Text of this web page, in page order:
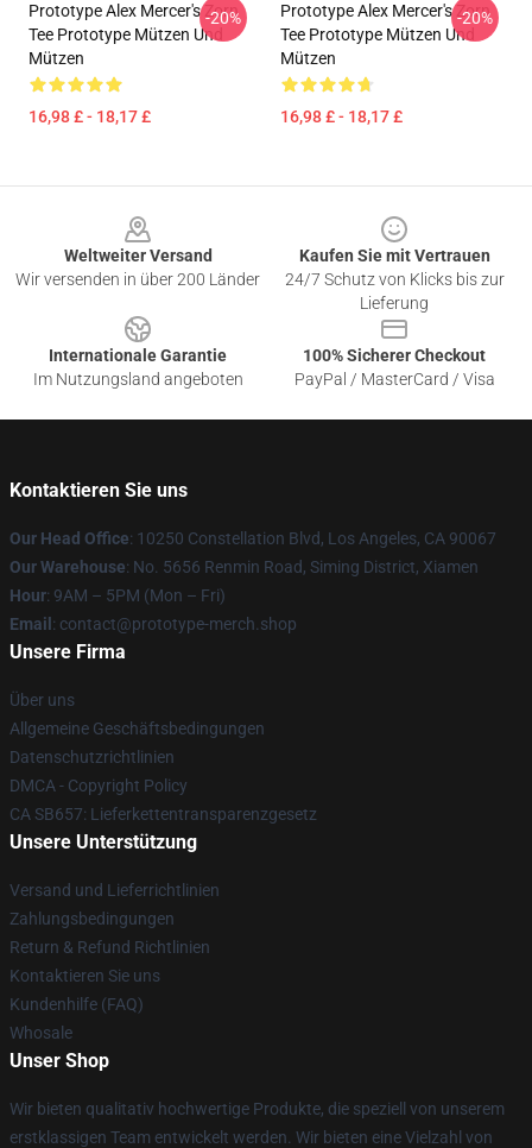
Prototype Alex Mercer's Zorn
Tee Prototype Mützen Und
Mützen
16,98 £ - 18,17 £
-20%
Prototype Alex Mercer's Zorn
Tee Prototype Mützen Und
Mützen
16,98 £ - 18,17 £
-20%
Weltweiter Versand
Wir versenden in über 200 Länder
Kaufen Sie mit Vertrauen
24/7 Schutz von Klicks bis zur
Lieferung
Internationale Garantie
Im Nutzungsland angeboten
100% Sicherer Checkout
PayPal / MasterCard / Visa
Kontaktieren Sie uns
Our Head Office: 10250 Constellation Blvd, Los Angeles, CA 90067
Our Warehouse: No. 5656 Renmin Road, Siming District, Xiamen
Hour: 9AM – 5PM (Mon – Fri)
Email : contact@prototype-merch.shop
Unsere Firma
Über uns
Allgemeine Geschäftsbedingungen
Datenschutzrichtlinien
DMCA - Copyright Policy
CA SB657: Lieferkettentransparenzgesetz
Unsere Unterstützung
Versand und Lieferrichtlinien
Zahlungsbedingungen
Return & Refund Richtlinien
Kontaktieren Sie uns
Kundenhilfe (FAQ)
Whosale
Unser Shop
Wir bieten qualitativ hochwertige Produkte, die speziell von unserem
erstklassigen Team entwickelt werden. Wir bieten eine Vielzahl von